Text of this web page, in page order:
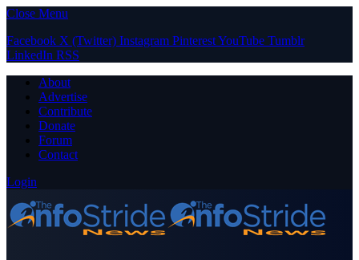
Close Menu
Facebook X (Twitter) Instagram PinterestYouTube Tumblr
LinkedIn RSS
About
Advertise
Contribute
Donate
Forum
Contact
Login